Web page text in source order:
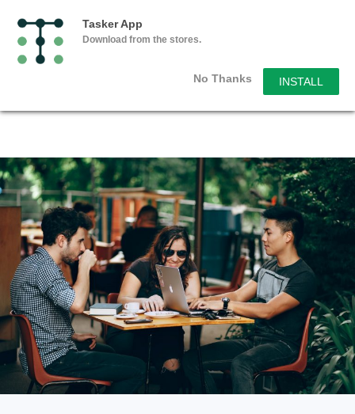
Tasker App
Download from the stores.
No Thanks INSTALL